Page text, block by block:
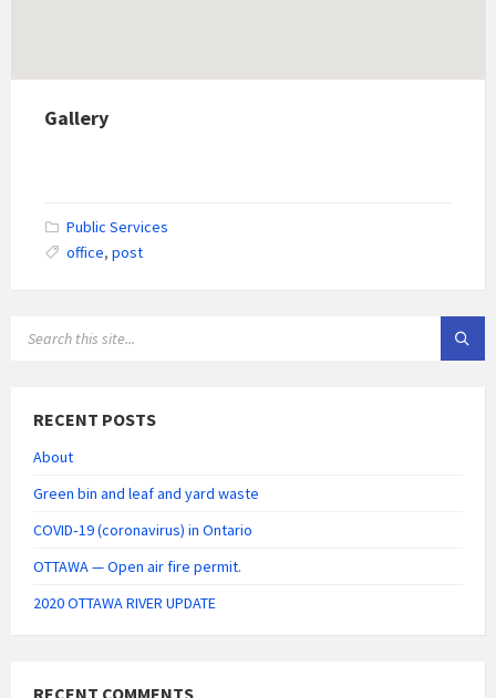
Gallery
Public Services
office, post
RECENT POSTS
About
Green bin and leaf and yard waste
COVID‑19 (coronavirus) in Ontario
OTTAWA — Open air fire permit.
2020 OTTAWA RIVER UPDATE
RECENT COMMENTS